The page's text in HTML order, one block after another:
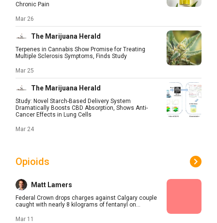
Chronic Pain
Mar 26
The Marijuana Herald
Terpenes in Cannabis Show Promise for Treating
Multiple Sclerosis Symptoms, Finds Study
Mar 25
The Marijuana Herald
Study: Novel Starch-Based Delivery System
Dramatically Boosts CBD Absorption, Shows Anti-
Cancer Effects in Lung Cells
Mar 24
Opioids
Matt Lamers
Federal Crown drops charges against Calgary couple
caught with nearly 8 kilograms of fentanyl on...
Mar 11